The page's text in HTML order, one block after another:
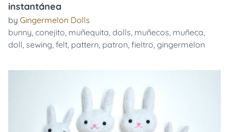
instantánea
by Gingermelon Dolls
bunny, conejito, muñequita, dolls, muñecos, muñeca,
doll, sewing, felt, pattern, patron, fieltro, gingermelon